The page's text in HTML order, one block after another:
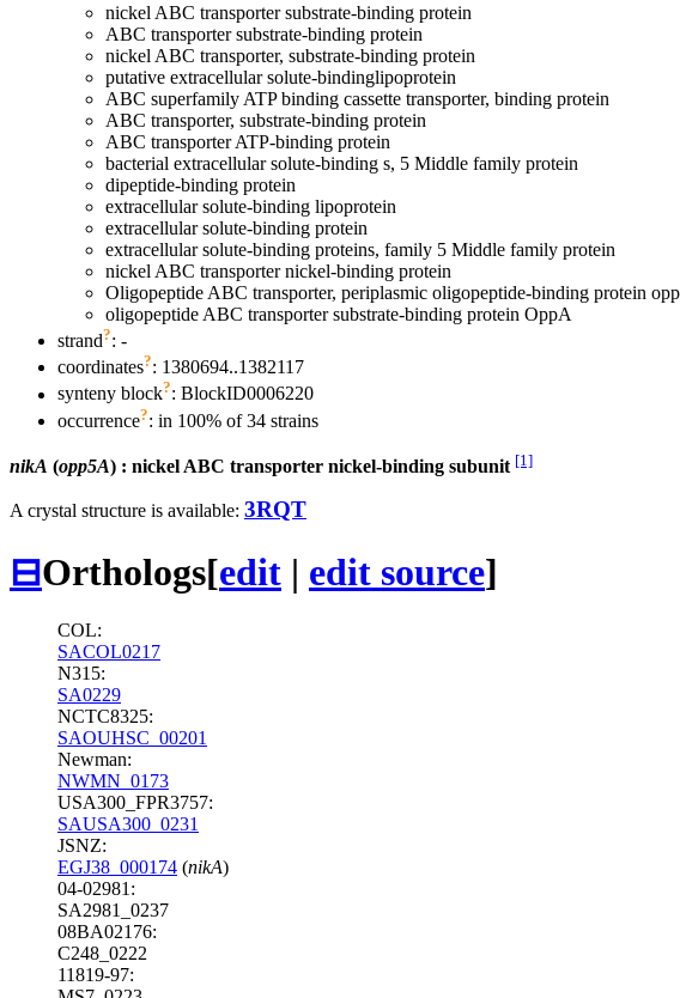
nickel ABC transporter substrate-binding protein
ABC transporter substrate-binding protein
nickel ABC transporter, substrate-binding protein
putative extracellular solute-bindinglipoprotein
ABC superfamily ATP binding cassette transporter, binding protein
ABC transporter, substrate-binding protein
ABC transporter ATP-binding protein
bacterial extracellular solute-binding s, 5 Middle family protein
dipeptide-binding protein
extracellular solute-binding lipoprotein
extracellular solute-binding protein
extracellular solute-binding proteins, family 5 Middle family protein
nickel ABC transporter nickel-binding protein
Oligopeptide ABC transporter, periplasmic oligopeptide-binding protein
oligopeptide ABC transporter substrate-binding protein OppA
strand?: -
coordinates?: 1380694..1382117
synteny block?: BlockID0006220
occurrence?: in 100% of 34 strains
nikA (opp5A) : nickel ABC transporter nickel-binding subunit [1]
A crystal structure is available: 3RQT
⊟Orthologs[edit | edit source]
COL:
SACOL0217
N315:
SA0229
NCTC8325:
SAOUHSC_00201
Newman:
NWMN_0173
USA300_FPR3757:
SAUSA300_0231
JSNZ:
EGJ38_000174 (nikA)
04-02981:
SA2981_0237
08BA02176:
C248_0222
11819-97: